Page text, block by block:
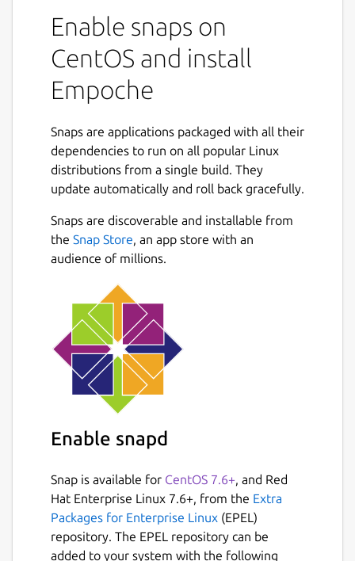
Take back control of your time.
> New Version 0.4.0: Revamped Interface
and tons of new features
Empoche combines time tracking with task
and project management in a new way.
Discover how you spent time on your
computer and which applications you use
track of your time!
Features:
Application and Productivity tracking
Learn where you loose time and keep
focused
Time tracking for Tasks and Projects
Modern Task and Project Management
Manage your tasks with Kanban, Project
or Upcoming Views
Team Support and Project Sharing
...
Please Note: Empoche is currently in Beta,
please report bugs and provide feedback.
Enable snaps on
CentOS and install
Empoche
Snaps are applications packaged with all their
dependencies to run on all popular Linux
distributions from a single build. They
update automatically and roll back gracefully.
Snaps are discoverable and installable from
the Snap Store, an app store with an
audience of millions.
Enable snapd
Snap is available for CentOS 7.6+, and Red
Hat Enterprise Linux 7.6+, from the Extra
Packages for Enterprise Linux (EPEL)
repository. The EPEL repository can be
added to your system with the following